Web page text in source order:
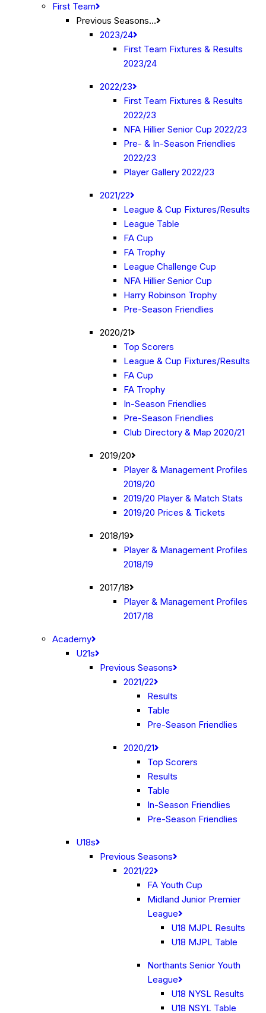
First Team
Previous Seasons…
2023/24
First Team Fixtures & Results
2023/24
2022/23
First Team Fixtures & Results
2022/23
NFA Hillier Senior Cup 2022/23
Pre- & In-Season Friendlies
2022/23
Player Gallery 2022/23
2021/22
League & Cup Fixtures/Results
League Table
FA Cup
FA Trophy
League Challenge Cup
NFA Hillier Senior Cup
Harry Robinson Trophy
Pre-Season Friendlies
2020/21
Top Scorers
League & Cup Fixtures/Results
FA Cup
FA Trophy
In-Season Friendlies
Pre-Season Friendlies
Club Directory & Map 2020/21
2019/20
Player & Management Profiles
2019/20
2019/20 Player & Match Stats
2019/20 Prices & Tickets
2018/19
Player & Management Profiles
2018/19
2017/18
Player & Management Profiles
2017/18
Academy
U21s
Previous Seasons
2021/22
Results
Table
Pre-Season Friendlies
2020/21
Top Scorers
Results
Table
In-Season Friendlies
Pre-Season Friendlies
U18s
Previous Seasons
2021/22
FA Youth Cup
Midland Junior Premier
League
U18 MJPL Results
U18 MJPL Table
Northants Senior Youth
League
U18 NYSL Results
U18 NSYL Table